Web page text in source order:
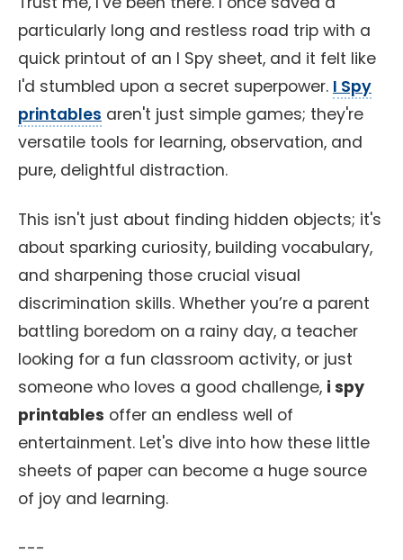
particularly long and restless road trip with a
quick printout of an I Spy sheet, and it felt like
I'd stumbled upon a secret superpower. I Spy
printables aren't just simple games; they're
versatile tools for learning, observation, and
pure, delightful distraction.
This isn't just about finding hidden objects; it's
about sparking curiosity, building vocabulary,
and sharpening those crucial visual
discrimination skills. Whether you’re a parent
battling boredom on a rainy day, a teacher
looking for a fun classroom activity, or just
someone who loves a good challenge, i spy
printables offer an endless well of
entertainment. Let's dive into how these little
sheets of paper can become a huge source
of joy and learning.
---